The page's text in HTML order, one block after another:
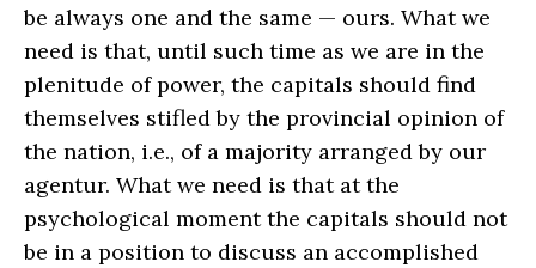
be always one and the same — ours. What we
need is that, until such time as we are in the
plenitude of power, the capitals should find
themselves stifled by the provincial opinion of
the nation, i.e., of a majority arranged by our
agentur. What we need is that at the
psychological moment the capitals should not
be in a position to discuss an accomplished